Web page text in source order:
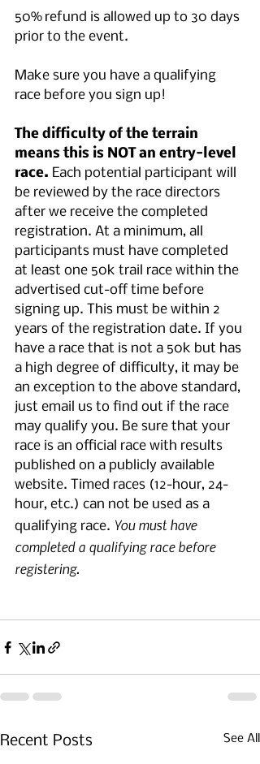
50% refund is allowed up to 30 days
prior to the event.
Make sure you have a qualifying
race before you sign up!
The difficulty of the terrain
means this is NOT an entry-level
race. Each potential participant will
be reviewed by the race directors
after we receive the completed
registration. At a minimum, all
participants must have completed
at least one 50k trail race within the
advertised cut-off time before
signing up. This must be within 2
years of the registration date. If you
have a race that is not a 50k but has
a high degree of difficulty, it may be
an exception to the above standard,
just email us to find out if the race
may qualify you. Be sure that your
race is an official race with results
published on a publicly available
website. Timed races (12-hour, 24-
hour, etc.) can not be used as a
qualifying race. You must have
completed a qualifying race before
registering.
Recent Posts See All